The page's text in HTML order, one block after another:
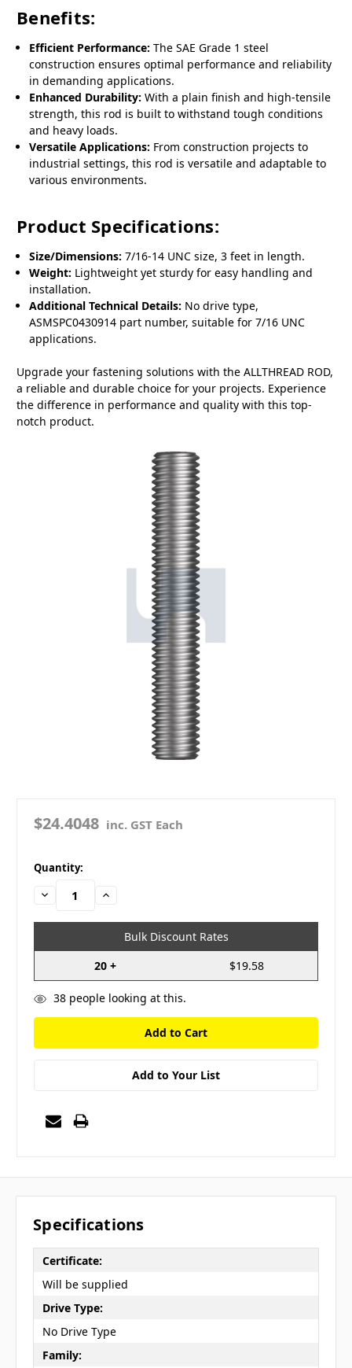
Benefits:
Efficient Performance: The SAE Grade 1 steel
construction ensures optimal performance and reliability
in demanding applications.
Enhanced Durability: With a plain finish and high-tensile
strength, this rod is built to withstand tough conditions
and heavy loads.
Versatile Applications: From construction projects to
industrial settings, this rod is versatile and adaptable to
various environments.
Product Specifications:
Size/Dimensions: 7/16-14 UNC size, 3 feet in length.
Weight: Lightweight yet sturdy for easy handling and
installation.
Additional Technical Details: No drive type,
ASMSPC0430914 part number, suitable for 7/16 UNC
applications.
Upgrade your fastening solutions with the ALLTHREAD ROD,
a reliable and durable choice for your projects. Experience
the difference in performance and quality with this top-
notch product.
$24.4048 inc. GST Each
in
stock
Quantity:
Decrease
Quantity:
Increase
Bulk Discount Rates
20 +
$19.58
38people looking at this.
Add to Your List
Specifications
Certificate:
Will be supplied
Drive Type:
No Drive Type
Family: